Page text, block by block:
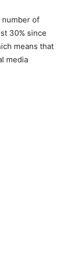
number of
30% since
means that
media